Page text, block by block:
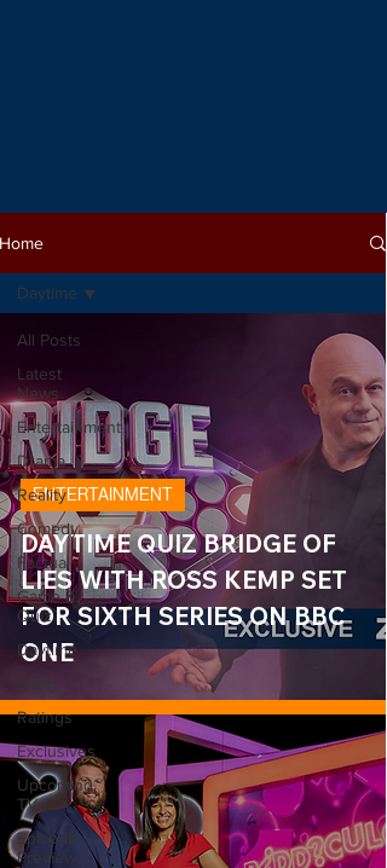
Home
All Posts
Latest
News
Entertainment
Drama
Reality
Comedy
Factual
Game &
Quiz
Daytime
Ratings
Exclusives
Upcoming
TV
Episode
Preview
Daytime
DAYTIME QUIZ BRIDGE OF
LIES WITH ROSS KEMP SET
FOR SIXTH SERIES ON BBC
ONE
ENTERTAINMENT